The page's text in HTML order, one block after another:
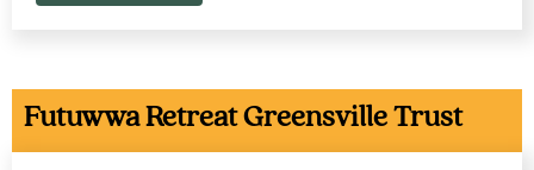
Futuwwa Retreat Greensville Trust